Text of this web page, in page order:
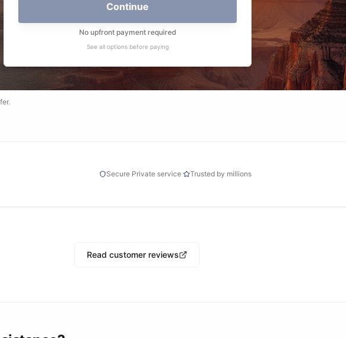
Continue
No upfront payment required
See all options before paying
Secure·Private service· Trusted by millions
Read customer reviews